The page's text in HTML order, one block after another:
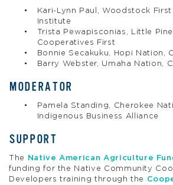
Kari-Lynn Paul, Woodstock
Institute
Trista Pewapisconias, Little
Cooperatives First
Bonnie Secakuku, Hopi Nation,
Barry Webster, Umaha Nation,
MODERATOR
Pamela Standing, Cherokee
Indigenous Business Alliance
SUPPORT
The Native American Agriculture
funding for the Native Community
Developers training through the